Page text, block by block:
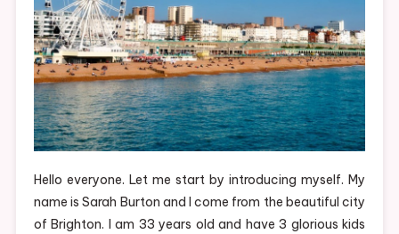
Hello everyone. Let me start by introducing myself. My
name is Sarah Burton and I come from the beautiful city
of Brighton. I am 33 years old and have 3 glorious kids